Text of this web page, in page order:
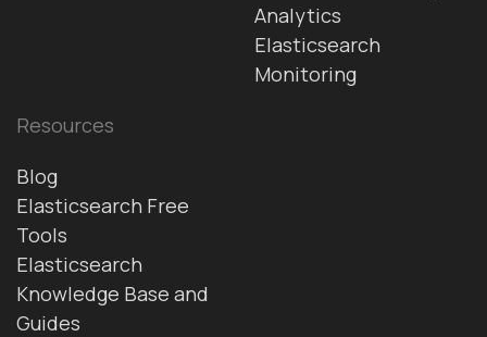
Analytics
Elasticsearch
Monitoring
Resources
Blog
Elasticsearch Free
Tools
Elasticsearch
Knowledge Base and
Guides